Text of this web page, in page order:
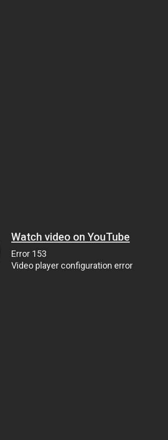
Watch video on YouTube
Error 153
Video player configuration error